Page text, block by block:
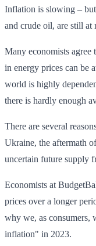
Inflation is slowing –
and crude oil, are still at
Many economists agree
in energy prices can be
world is highly
there is hardly enough
There are several
Ukraine, the aftermath
uncertain future supply
Economists at
prices over a longer
why we, as consumers,
inflation" in 2023.